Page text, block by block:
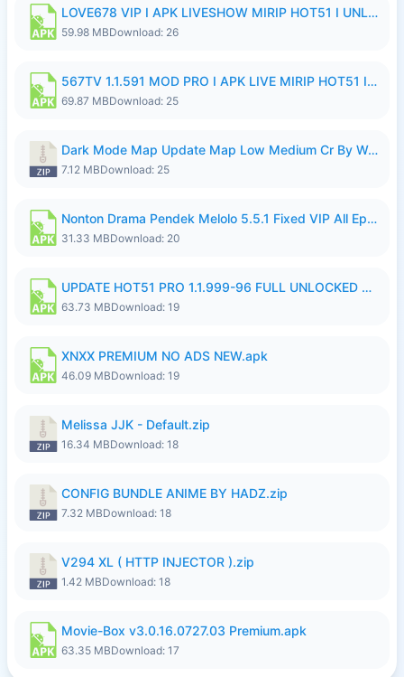
LOVE678 VIP I APK LIVESHOW MIRIP HOT51 I UNLOCKED ROOM8a.apk
59.98 MBDownload: 26
567TV 1.1.591 MOD PRO I APK LIVE MIRIP HOT51 I 2026 8.apk
69.87 MBDownload: 25
Dark Mode Map Update Map Low Medium Cr By Wong Pekan Patch Revamp.zip
7.12 MBDownload: 25
Nonton Drama Pendek Melolo 5.5.1 Fixed VIP All Episodes Unlocked No Ads Fix Bug.apk
31.33 MBDownload: 20
UPDATE HOT51 PRO 1.1.999-96 FULL UNLOCKED ROOM AUTO 1080P FHD NO LOGinn8.apk
63.73 MBDownload: 19
XNXX PREMIUM NO ADS NEW.apk
46.09 MBDownload: 19
Melissa JJK - Default.zip
16.34 MBDownload: 18
CONFIG BUNDLE ANIME BY HADZ.zip
7.32 MBDownload: 18
V294 XL ( HTTP INJECTOR ).zip
1.42 MBDownload: 18
Movie-Box v3.0.16.0727.03 Premium.apk
63.35 MBDownload: 17